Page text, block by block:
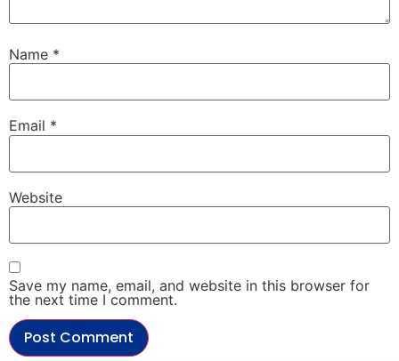
Name *
Email *
Website
Save my name, email, and website in this browser for
the next time I comment.